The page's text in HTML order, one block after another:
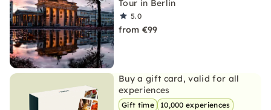
Tour in Berlin
5.0
from €99
Buy a gift card, valid for all
experiences
Gift time
10,000 experiences